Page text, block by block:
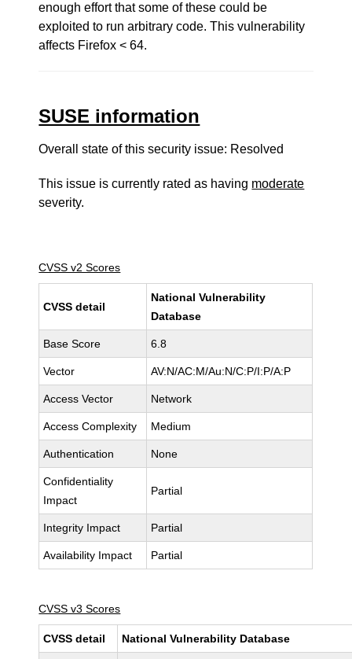
enough effort that some of these could be
exploited to run arbitrary code. This vulnerability
affects Firefox < 64.
SUSE information
Overall state of this security issue: Resolved
This issue is currently rated as having moderate
severity.
CVSS v2 Scores
CVSS detail
National Vulnerability
Database
Base Score 6.8
Vector AV:N/AC:M/Au:N/C:P/I:P/A:P
Access Vector Network
Access Complexity Medium
Authentication None
Confidentiality
Impact
Partial
Integrity Impact Partial
Availability Impact Partial
CVSS v3 Scores
CVSS detail National Vulnerability Database